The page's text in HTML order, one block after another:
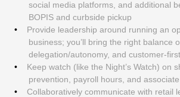
social media platforms, and additional
BOPIS and curbside pickup
Provide leadership around running an
business; you’ll bring the right balance
delegation/autonomy, and customer-
Keep watch (like the Night’s Watch) on
prevention, payroll hours, and
Collaboratively communicate with retail